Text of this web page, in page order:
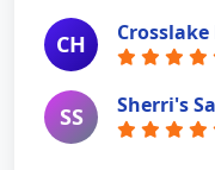
CH Crosslake
SS Sherri's